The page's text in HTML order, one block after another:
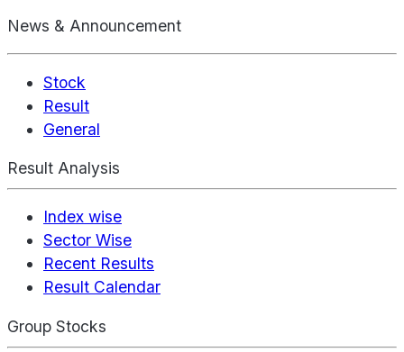
News & Announcement
Stock
Result
General
Result Analysis
Index wise
Sector Wise
Recent Results
Result Calendar
Group Stocks